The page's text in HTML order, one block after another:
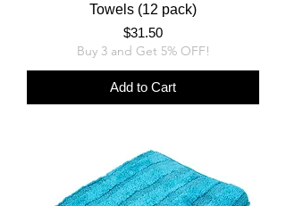
Towels (12 pack)
Price
$31.50
Buy 3 and Get 5% OFF!
Add to Cart